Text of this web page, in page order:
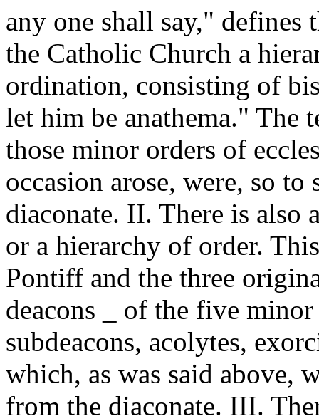
any one shall say," defines
the Catholic Church a
ordination, consisting of
let him be anathema." The
those minor orders of
occasion arose, were, so
diaconate. II. There is also
or a hierarchy of order.
Pontiff and the three
deacons _ of the five
subdeacons, acolytes,
which, as was said above,
from the diaconate. III.